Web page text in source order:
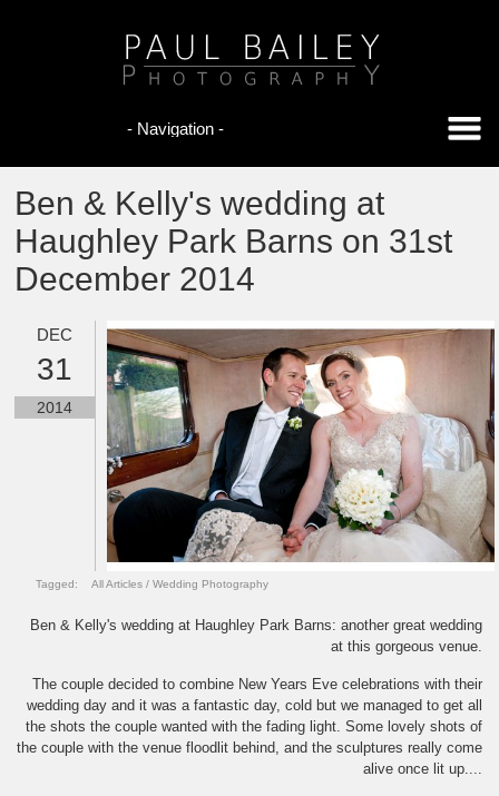
Ben & Kelly's wedding at
Haughley Park Barns on 31st
December 2014
DEC
31
2014
Tagged: All Articles /Wedding Photography
Ben & Kelly's wedding at Haughley Park Barns: another great wedding
at this gorgeous venue.
The couple decided to combine New Years Eve celebrations with their
wedding day and it was a fantastic day, cold but we managed to get all
the shots the couple wanted with the fading light. Some lovely shots of
the couple with the venue floodlit behind, and the sculptures really come
alive once lit up....